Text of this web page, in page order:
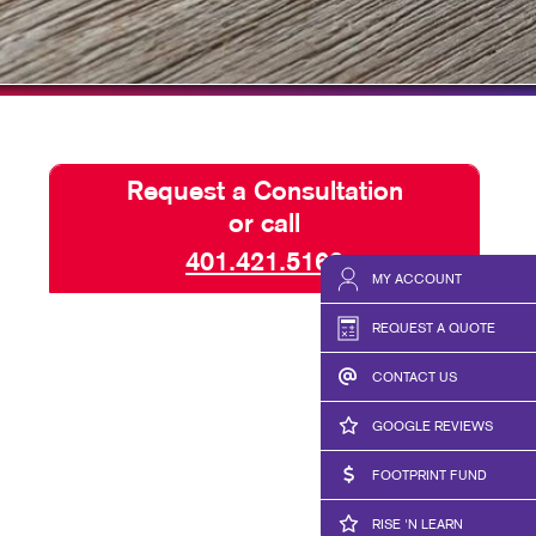
MY ACCOUNT
REQUEST A QUOTE
CONTACT US
GOOGLE REVIEWS
FOOTPRINT FUND
RISE 'N LEARN
& DECALS NONPROFIT STATUS WITH
BLOG
RISE N' LEARN
PRESS AND NEWS
Request a Consultation
or call
401.421.5160